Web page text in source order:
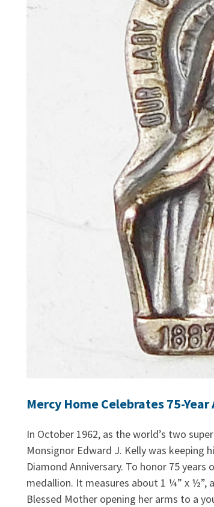
Mercy Home Celebrates 75-
In October 1962, as the world’s two
Monsignor Edward J. Kelly was keeping
Diamond Anniversary. To honor 75
medallion. It measures about 1 ¼” x ½”,
Blessed Mother opening her arms to a